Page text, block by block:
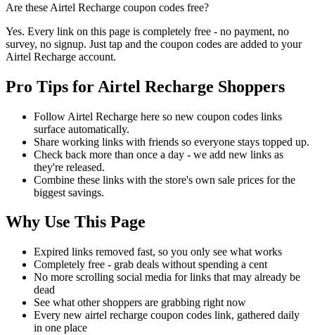
Are these Airtel Recharge coupon codes free?
Yes. Every link on this page is completely free - no payment, no
survey, no signup. Just tap and the coupon codes are added to your
Airtel Recharge account.
Pro Tips for Airtel Recharge Shoppers
Follow Airtel Recharge here so new coupon codes links
surface automatically.
Share working links with friends so everyone stays topped up.
Check back more than once a day - we add new links as
they're released.
Combine these links with the store's own sale prices for the
biggest savings.
Why Use This Page
Expired links removed fast, so you only see what works
Completely free - grab deals without spending a cent
No more scrolling social media for links that may already be
dead
See what other shoppers are grabbing right now
Every new airtel recharge coupon codes link, gathered daily
in one place